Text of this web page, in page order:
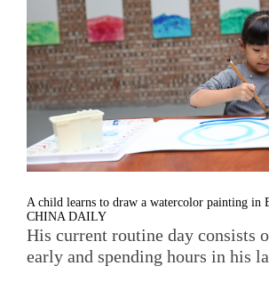
A child learns to draw a watercolor painting in
CHINA DAILY
His current routine day consists
early and spending hours in his